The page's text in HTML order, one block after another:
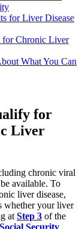
for Liver Disease
for Chronic Liver
What You Can
for
Liver
chronic viral
available. To
liver disease,
whether your liver
at Step 3 of the
Security